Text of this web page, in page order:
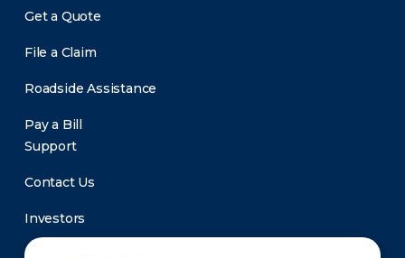
Get a Quote
File a Claim
Roadside Assistance
Pay a Bill
Support
Contact Us
Investors
Newsroom